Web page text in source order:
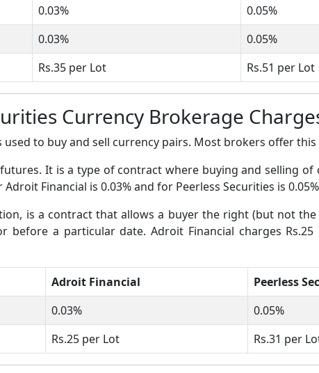
0.03%
0.05%
0.03%
0.05%
Rs.35 per Lot Rs.51 per Lot
Currency Brokerage
to buy and sell currency pairs. Most brokers offer
It is a type of contract where buying and selling
Financial is 0.03% and for Peerless Securities is
is a contract that allows a buyer the right (but not
before a particular date. Adroit Financial charges
Adroit Financial
Peerless
0.03%
0.05%
Rs.25 per Lot Rs.31 per